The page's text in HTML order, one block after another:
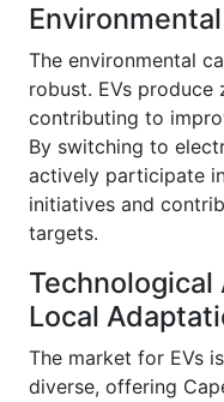
The environmental
robust. EVs
contributing to
By switching to
actively participate
initiatives and
targets.
Local
The market for EVs
diverse, offering